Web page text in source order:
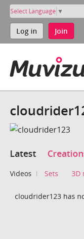
Select Language ▼
Log in Join
Latest
Videos Sets 3D
cloudrider123 has